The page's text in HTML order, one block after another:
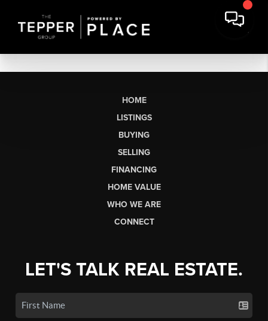
HOME
LISTINGS
BUYING
SELLING
FINANCING
HOME VALUE
WHO WE ARE
CONNECT
LET'S TALK REAL ESTATE.